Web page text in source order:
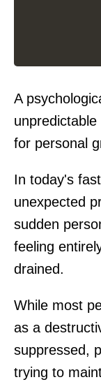
A
for personal
In today's
unexpected
sudden
feeling
drained.
While most
as a
suppressed,
trying to